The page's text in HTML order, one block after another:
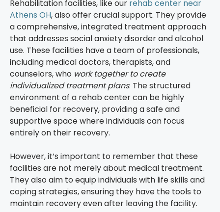
Rehabilitation facilities, like our rehab center near
Athens OH, also offer crucial support. They provide
a comprehensive, integrated treatment approach
that addresses social anxiety disorder and alcohol
use. These facilities have a team of professionals,
including medical doctors, therapists, and
counselors, who work together to create
individualized treatment plans. The structured
environment of a rehab center can be highly
beneficial for recovery, providing a safe and
supportive space where individuals can focus
entirely on their recovery.
However, it’s important to remember that these
facilities are not merely about medical treatment.
They also aim to equip individuals with life skills and
coping strategies, ensuring they have the tools to
maintain recovery even after leaving the facility.